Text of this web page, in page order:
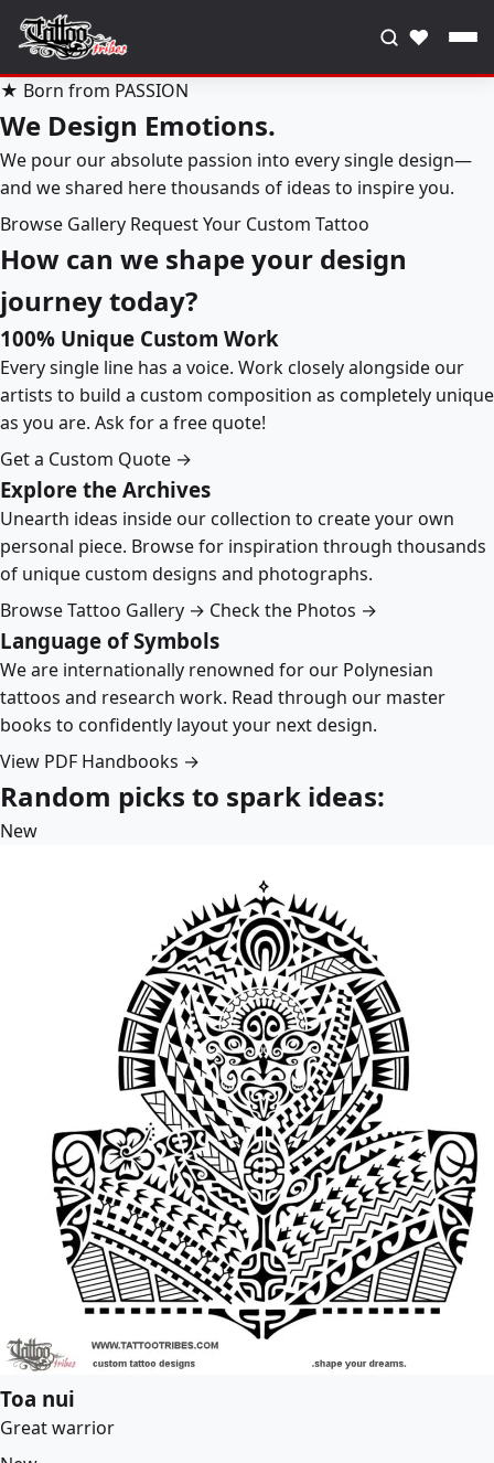
♥
★ Born from PASSION
We Design Emotions.
We pour our absolute passion into every single design—
and we shared here thousands of ideas to inspire you.
Browse Gallery Request Your Custom Tattoo
How can we shape your design
journey today?
100% Unique Custom Work
Every single line has a voice. Work closely alongside our
artists to build a custom composition as completely unique
as you are. Ask for a free quote!
Get a Custom Quote →
Explore the Archives
Unearth ideas inside our collection to create your own
personal piece. Browse for inspiration through thousands
of unique custom designs and photographs.
Browse Tattoo Gallery → Check the Photos →
Language of Symbols
We are internationally renowned for our Polynesian
tattoos and research work. Read through our master
books to confidently layout your next design.
View PDF Handbooks →
Random picks to spark ideas:
New
Toa nui
Great warrior